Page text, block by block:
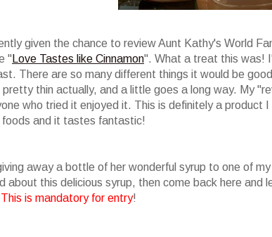
given the chance to review Aunt Kathy's World
" Love Tastes like Cinnamon". What a treat this was!
There are so many different things it would be
thin actually, and a little goes a long way. My
who tried it enjoyed it. This is definitely a product
and it tastes fantastic!
away a bottle of her wonderful syrup to one of
about this delicious syrup, then come back here and
This is mandatory for entry!